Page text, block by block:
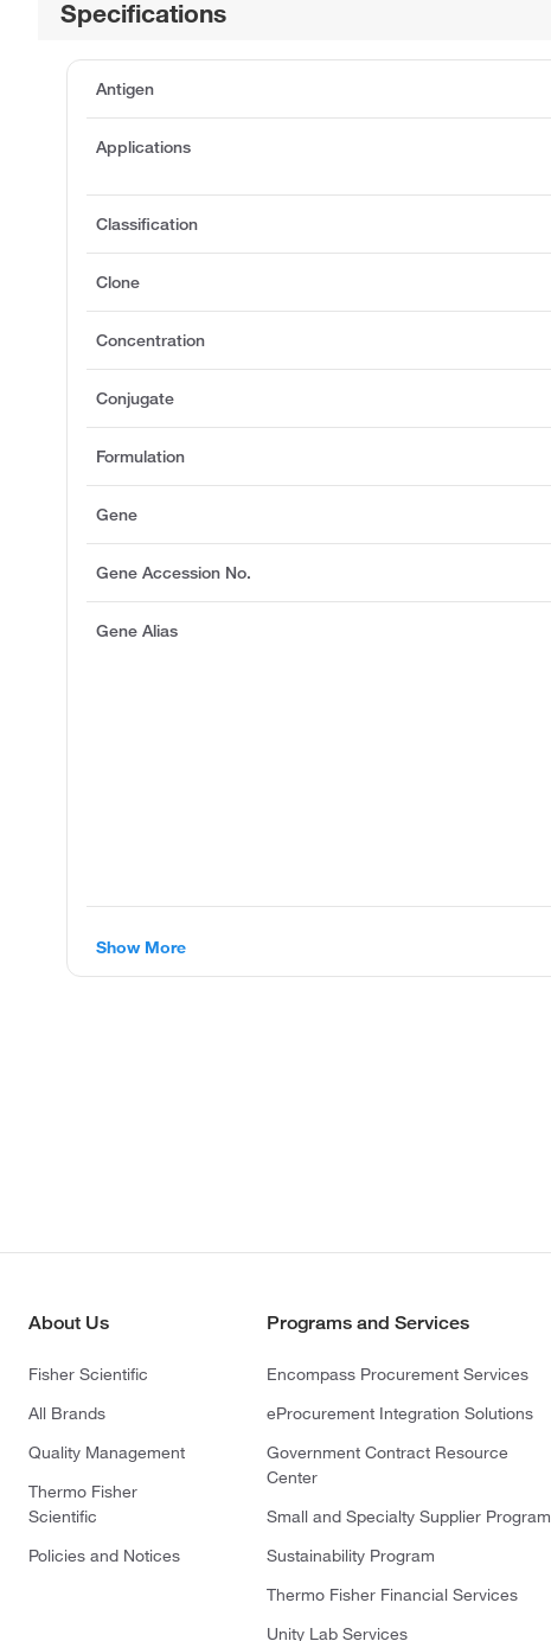
Specifications
Antigen
Applications
Classification
Clone
Concentration
Conjugate
Formulation
Gene
Gene Accession No.
Gene Alias
Show More
About Us
Fisher Scientific
All Brands
Quality Management
Thermo Fisher
Scientific
Policies and Notices
Programs and Services
Encompass Procurement Services
eProcurement Integration Solutions
Government Contract Resource
Center
Small and Specialty Supplier Program
Sustainability Program
Thermo Fisher Financial Services
Unity Lab Services